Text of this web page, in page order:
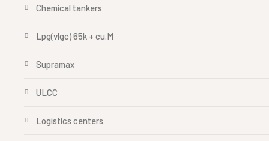
Chemical tankers
Lpg(vlgc) 65k + cu.M
Supramax
ULCC
Logistics centers